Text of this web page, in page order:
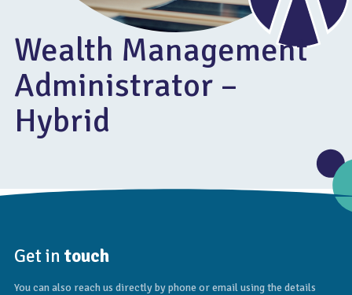
Wealth Management
Administrator –
Hybrid
Get in touch
You can also reach us directly by phone or email using the details